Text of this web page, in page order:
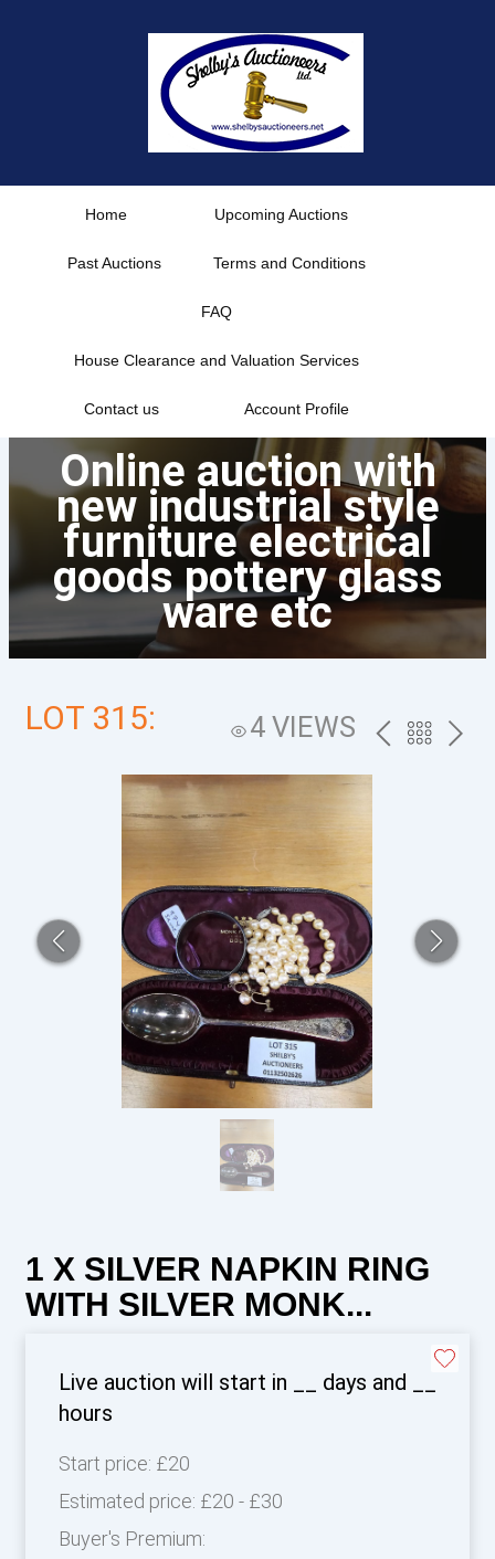
Home Upcoming Auctions
Past Auctions Terms and Conditions
FAQ
House Clearance and Valuation Services
Contact us Account Profile
Online auction with
new industrial style
furniture electrical
goods pottery glass
ware etc
LOT 315: 4 VIEWS PREVBACK
NEXT
1 X SILVER NAPKIN RING
WITH SILVER MONK...
Live auction will start in days and
hours
Start price: £20
Estimated price: £20 - £30
Buyer's Premium: